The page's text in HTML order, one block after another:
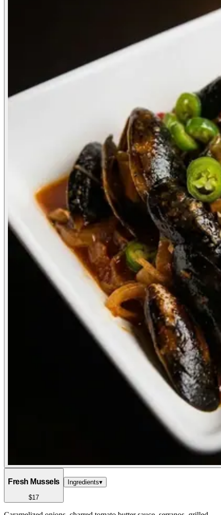
Fresh Mussels
$17
Ingredients▾